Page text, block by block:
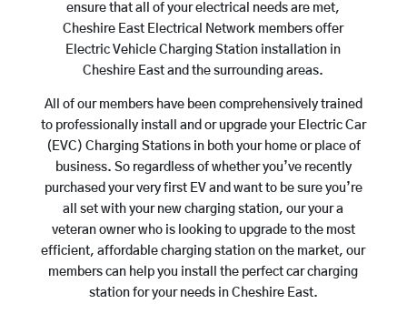
ensure that all of your electrical needs are met,
Cheshire East Electrical Network members offer
Electric Vehicle Charging Station installation in
Cheshire East and the surrounding areas.
All of our members have been comprehensively trained
to professionally install and or upgrade your Electric Car
(EVC) Charging Stations in both your home or place of
business. So regardless of whether you’ve recently
purchased your very first EV and want to be sure you’re
all set with your new charging station, our your a
veteran owner who is looking to upgrade to the most
efficient, affordable charging station on the market, our
members can help you install the perfect car charging
station for your needs in Cheshire East.